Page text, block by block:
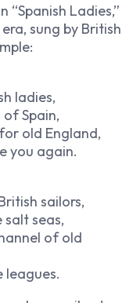
“Spanish Ladies,”
sung by British
ladies,
Spain,
old England,
you again.
sailors,
salt seas,
of old
leagues.